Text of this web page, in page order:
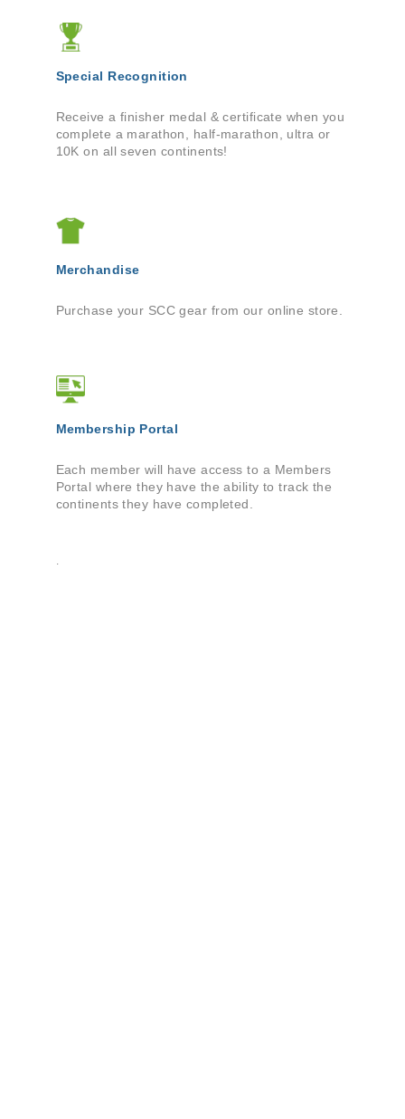
Special Recognition
Receive a finisher medal & certificate when you
complete a marathon, half-marathon, ultra or
10K on all seven continents!
Merchandise
Purchase your SCC gear from our online store.
Membership Portal
Each member will have access to a Members
Portal where they have the ability to track the
continents they have completed.
.